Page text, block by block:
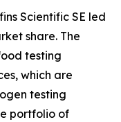
Scientific SE led
share. The
testing
which are
testing
portfolio of